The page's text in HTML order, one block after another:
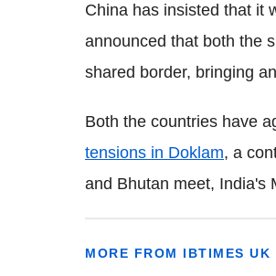
China has insisted that it
announced that both the
shared border, bringing
Both the countries have
tensions in Doklam, a
and Bhutan meet, India's
MORE FROM IBTIMES UK